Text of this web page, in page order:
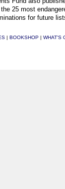
the 25 most
for future
| BOOKSHOP | WHAT'S